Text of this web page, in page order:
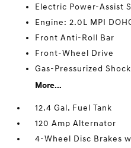
Electric Power-Assist
Engine: 2.0L MPI
Front Anti-Roll Bar
Front-Wheel Drive
Gas-Pressurized
More...
12.4 Gal. Fuel Tank
120 Amp Alternator
4-Wheel Disc Brakes